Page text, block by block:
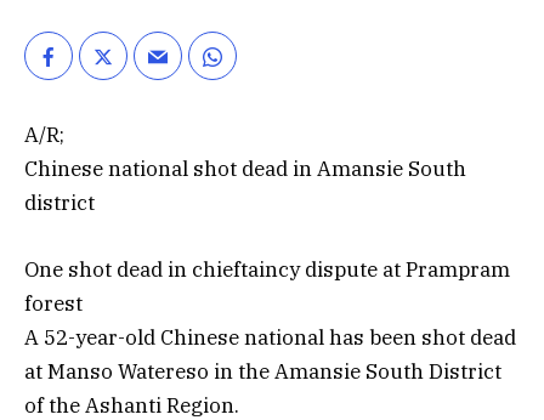
A/R;
Chinese national shot dead in Amansie South
district
One shot dead in chieftaincy dispute at Prampram
forest
A 52-year-old Chinese national has been shot dead
at Manso Watereso in the Amansie South District
of the Ashanti Region.